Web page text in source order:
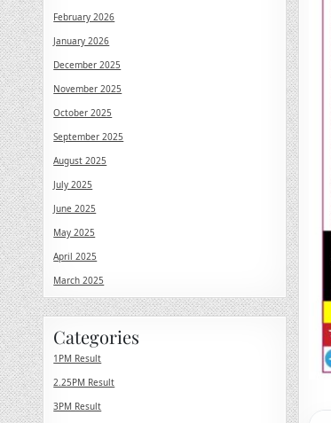
February 2026
January 2026
December 2025
November 2025
October 2025
September 2025
August 2025
July 2025
June 2025
May 2025
April 2025
March 2025
Categories
1PM Result
2.25PM Result
3PM Result